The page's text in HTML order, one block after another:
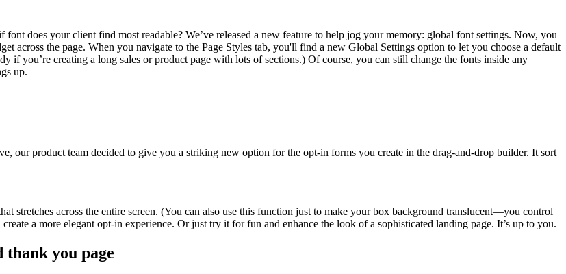
does your client find most readable? We’ve released a new feature to help jog your memory: global font settings. Now, you
across the page. When you navigate to the Page Styles tab, you'll find a new Global Settings option to let you choose a default
you’re creating a long sales or product page with lots of sections.) Of course, you can still change the fonts inside any
up.
our product team decided to give you a striking new option for the opt-in forms you create in the drag-and-drop builder. It sort
stretches across the entire screen. (You can also use this function just to make your box background translucent—you control
a more elegant opt-in experience. Or just try it for fun and enhance the look of a sophisticated landing page. It’s up to you.
thank you page